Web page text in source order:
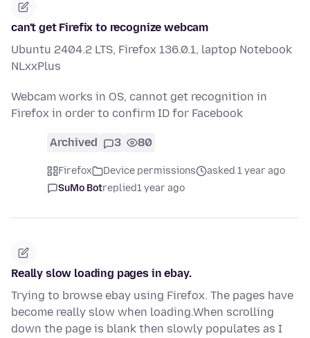
can't get Firefix to recognize webcam
Ubuntu 2404.2 LTS, Firefox 136.0.1, laptop Notebook
NLxxPlus
Webcam works in OS, cannot get recognition in
Firefox in order to confirm ID for Facebook
Archived 3 80
Firefox Device permissions
asked 1 year ago
SuMo Botreplied1 year ago
Really slow loading pages in ebay.
Trying to browse ebay using Firefox. The pages have
become really slow when loading.When scrolling
down the page is blank then slowly populates as I